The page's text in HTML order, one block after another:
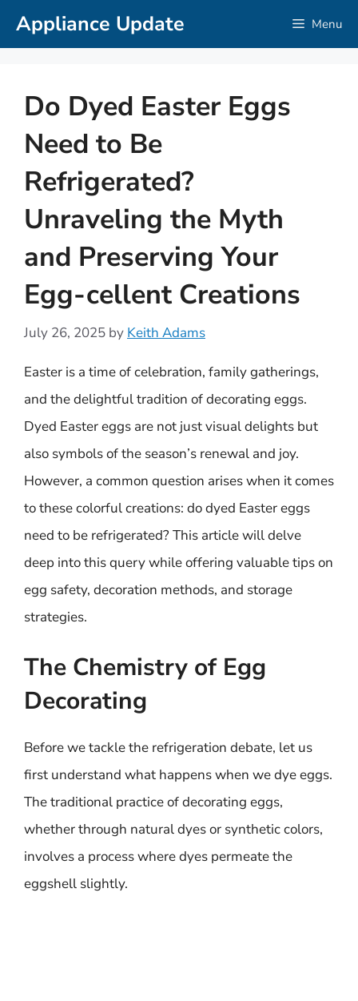
SkipAppliance Update Menu
Do Dyed Easter Eggs
Need to Be
Refrigerated?
Unraveling the Myth
and Preserving Your
Egg-cellent Creations
July 26, 2025 by Keith Adams
Easter is a time of celebration, family gatherings,
and the delightful tradition of decorating eggs.
Dyed Easter eggs are not just visual delights but
also symbols of the season’s renewal and joy.
However, a common question arises when it comes
to these colorful creations: do dyed Easter eggs
need to be refrigerated? This article will delve
deep into this query while offering valuable tips on
egg safety, decoration methods, and storage
strategies.
The Chemistry of Egg
Decorating
Before we tackle the refrigeration debate, let us
first understand what happens when we dye eggs.
The traditional practice of decorating eggs,
whether through natural dyes or synthetic colors,
involves a process where dyes permeate the
eggshell slightly.